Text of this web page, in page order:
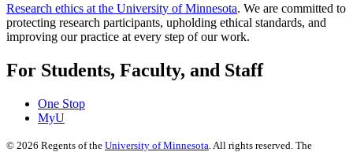
Research ethics at the University of Minnesota. We are committed to
protecting research participants, upholding ethical standards, and
improving our practice at every step of our work.
For Students, Faculty, and Staff
One Stop
MyU
© 2026 Regents of the University of Minnesota . All rights reserved. The